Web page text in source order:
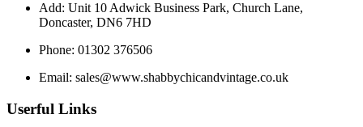
Add: Unit 10 Adwick Business Park, Church Lane,
Doncaster, DN6 7HD
Phone: 01302 376506
Email: sales@www.shabbychicandvintage.co.uk
Userful Links